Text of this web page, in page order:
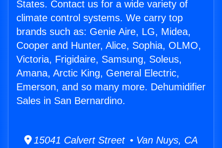
States. Contact us for a wide variety of
climate control systems. We carry top
brands such as: Genie Aire, LG, Midea,
Cooper and Hunter, Alice, Sophia, OLMO,
Victoria, Frigidaire, Samsung, Soleus,
Amana, Arctic King, General Electric,
Emerson, and so many more. Dehumidifier
Sales in San Bernardino.
15041 Calvert Street • Van Nuys, CA